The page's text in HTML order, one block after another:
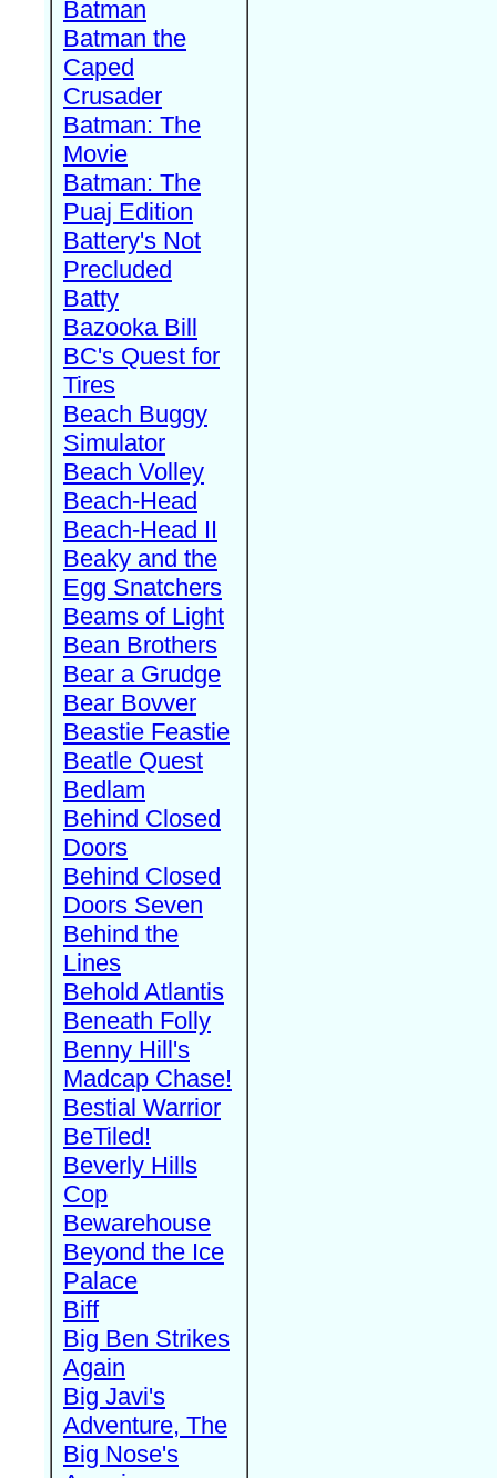
Batman
Batman the
Caped
Crusader
Batman: The
Movie
Batman: The
Puaj Edition
Battery's Not
Precluded
Batty
Bazooka Bill
BC's Quest for
Tires
Beach Buggy
Simulator
Beach Volley
Beach-Head
Beach-Head II
Beaky and the
Egg Snatchers
Beams of Light
Bean Brothers
Bear a Grudge
Bear Bovver
Beastie Feastie
Beatle Quest
Bedlam
Behind Closed
Doors
Behind Closed
Doors Seven
Behind the
Lines
Behold Atlantis
Beneath Folly
Benny Hill's
Madcap Chase!
Bestial Warrior
BeTiled!
Beverly Hills
Cop
Bewarehouse
Beyond the Ice
Palace
Biff
Big Ben Strikes
Again
Big Javi's
Adventure, The
Big Nose's